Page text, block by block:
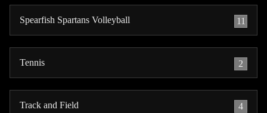
Spearfish Spartans Volleyball 11
Tennis 2
Track and Field 4